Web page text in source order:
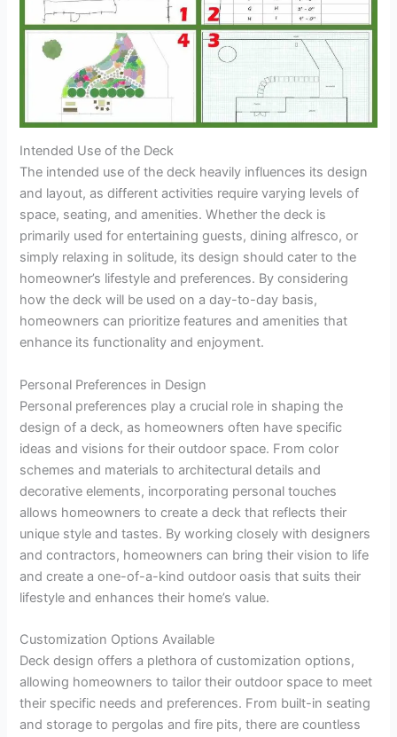
Intended Use of the Deck
The intended use of the deck heavily influences its design
and layout, as different activities require varying levels of
space, seating, and amenities. Whether the deck is
primarily used for entertaining guests, dining alfresco, or
simply relaxing in solitude, its design should cater to the
homeowner’s lifestyle and preferences. By considering
how the deck will be used on a day-to-day basis,
homeowners can prioritize features and amenities that
enhance its functionality and enjoyment.
Personal Preferences in Design
Personal preferences play a crucial role in shaping the
design of a deck, as homeowners often have specific
ideas and visions for their outdoor space. From color
schemes and materials to architectural details and
decorative elements, incorporating personal touches
allows homeowners to create a deck that reflects their
unique style and tastes. By working closely with designers
and contractors, homeowners can bring their vision to life
and create a one-of-a-kind outdoor oasis that suits their
lifestyle and enhances their home’s value.
Customization Options Available
Deck design offers a plethora of customization options,
allowing homeowners to tailor their outdoor space to meet
their specific needs and preferences. From built-in seating
and storage to pergolas and fire pits, there are countless